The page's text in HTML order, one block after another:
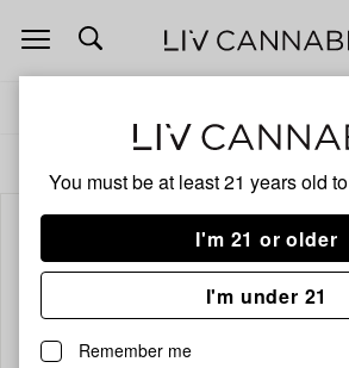
You must be at least 21 years old to
I'm 21 or older
I'm under 21
Remember me
Open
navigation